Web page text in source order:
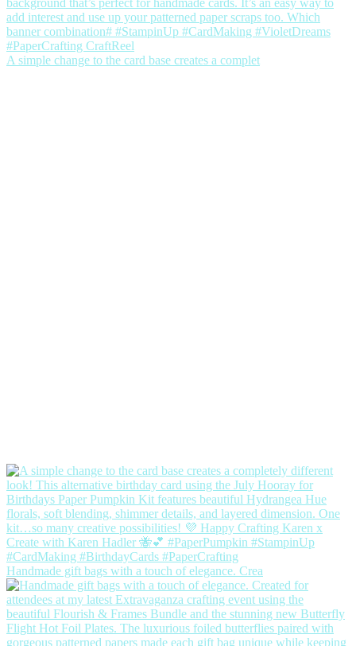
A simple change to the card base creates a complet
Handmade gift bags with a touch of elegance. Crea